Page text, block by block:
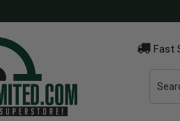
Fast